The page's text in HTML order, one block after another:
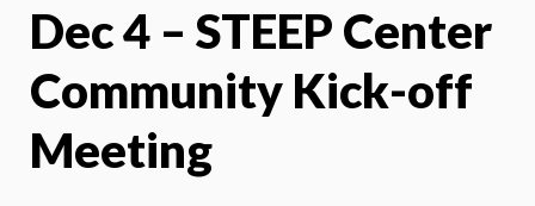
Dec 4 – STEEP Center
Community Kick-off
Meeting